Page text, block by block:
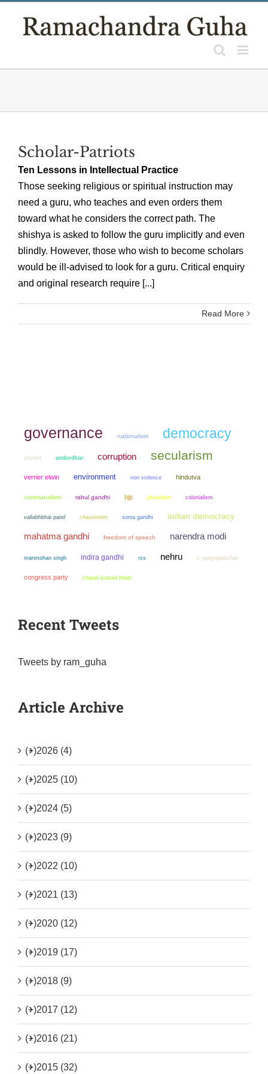
Scholar-Patriots
Ten Lessons in Intellectual Practice
Those seeking religious or spiritual instruction may
need a guru, who teaches and even orders them
toward what he considers the correct path. The
shishya is asked to follow the guru implicitly and even
blindly. However, those who wish to become scholars
would be ill-advised to look for a guru. Critical enquiry
and original research require [...]
Read More
governance nationalism democracy
cricket ambedkar corruption secularism
verrier elwin environment non violence hindutva
communalism rahul gandhi bjp pluralism colonialism
vallabhbhai patel chauvinism sonia gandhi indian democracy
mahatma gandhi freedom of speech narendra modi
manmohan singh indira gandhi rss nehru c rajagopalachari
congress party chandi prasad bhatt
Recent Tweets
Tweets by ram_guha
Article Archive
(+)2026 (4)
(+)2025 (10)
(+)2024 (5)
(+)2023 (9)
(+)2022 (10)
(+)2021 (13)
(+)2020 (12)
(+)2019 (17)
(+)2018 (9)
(+)2017 (12)
(+)2016 (21)
(+)2015 (32)